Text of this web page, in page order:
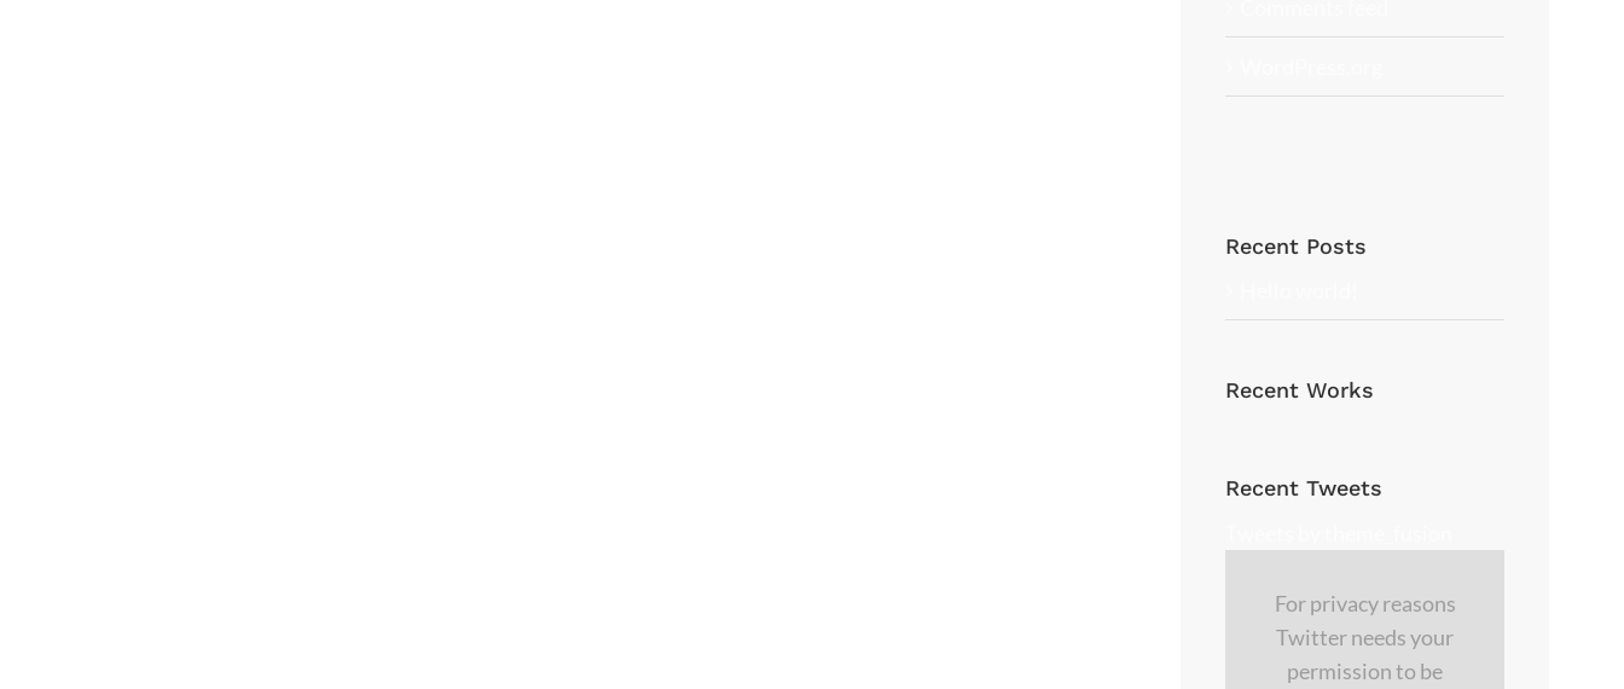
Recent Posts
Recent Works
Recent Tweets
For privacy reasons
Twitter needs your
permission to be